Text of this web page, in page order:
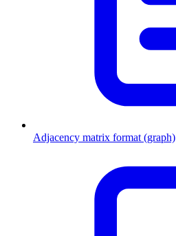
Adjacency matrix format (graph)